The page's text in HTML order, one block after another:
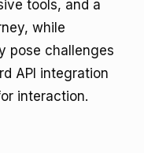
tools, and a
while
pose challenges
API integration
interaction.